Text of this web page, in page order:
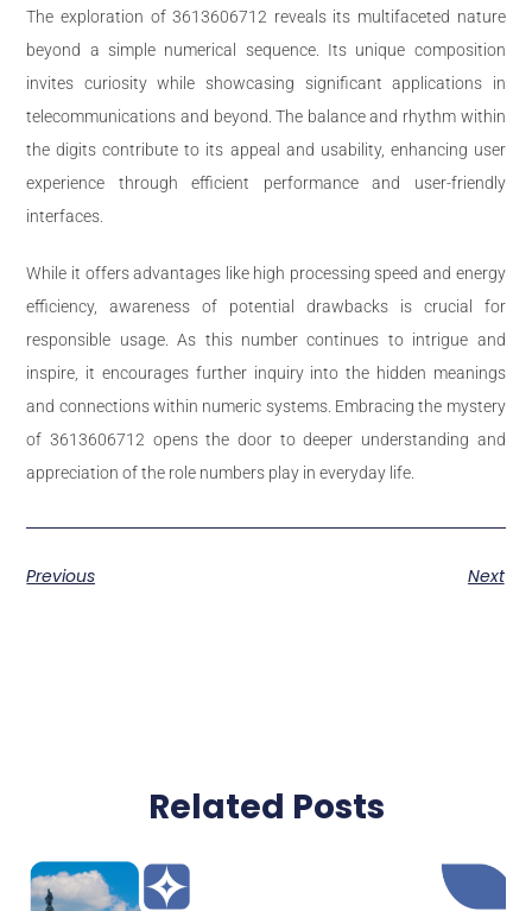
The exploration of 3613606712 reveals its multifaceted nature
beyond a simple numerical sequence. Its unique composition
invites curiosity while showcasing significant applications in
telecommunications and beyond. The balance and rhythm within
the digits contribute to its appeal and usability, enhancing user
experience through efficient performance and user-friendly
interfaces.
While it offers advantages like high processing speed and energy
efficiency, awareness of potential drawbacks is crucial for
responsible usage. As this number continues to intrigue and
inspire, it encourages further inquiry into the hidden meanings
and connections within numeric systems. Embracing the mystery
of 3613606712 opens the door to deeper understanding and
appreciation of the role numbers play in everyday life.
Previous Next
Related Posts